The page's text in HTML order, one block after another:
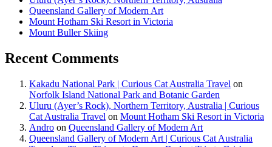
Queensland Gallery of Modern Art
Mount Hotham Ski Resort in Victoria
Mount Buller Skiing
Recent Comments
Kakadu National Park | Curious Cat Australia Travel on
Norfolk Island National Park and Botanic Garden
Uluru (Ayer’s Rock), Northern Territory, Australia | Curious
Cat Australia Travel on Mount Hotham Ski Resort in Victoria
Andro on Queensland Gallery of Modern Art
Queensland Gallery of Modern Art | Curious Cat Australia